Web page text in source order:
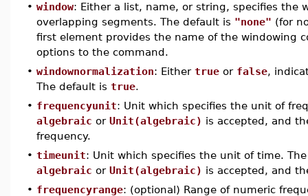
• window: Either a list, name, or string, specifies the
overlapping segments. The default is "none" (for
first element provides the name of the windowing
options to the command.
• windownormalization: Either true or false,
The default is true.
• frequencyunit: Unit which specifies the unit of
algebraic or Unit(algebraic) is accepted, and
frequency.
• timeunit: Unit which specifies the unit of time.
algebraic or Unit(algebraic) is accepted, and
• frequencyrange: (optional) Range of numeric